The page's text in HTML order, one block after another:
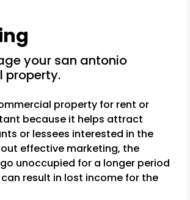
property.
property for rent or
because it helps attract
or lessees interested in the
effective marketing, the
unoccupied for a longer period
result in lost income for the